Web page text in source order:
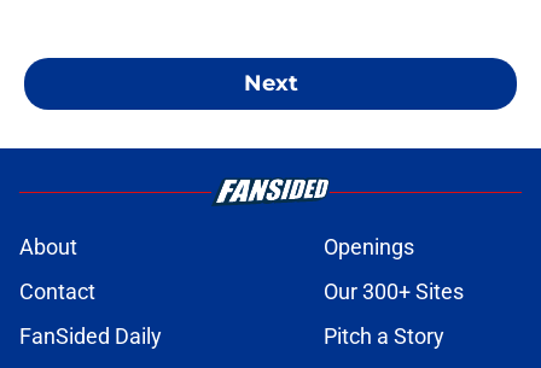
Next
About
Openings
Contact
Our 300+ Sites
FanSided Daily
Pitch a Story